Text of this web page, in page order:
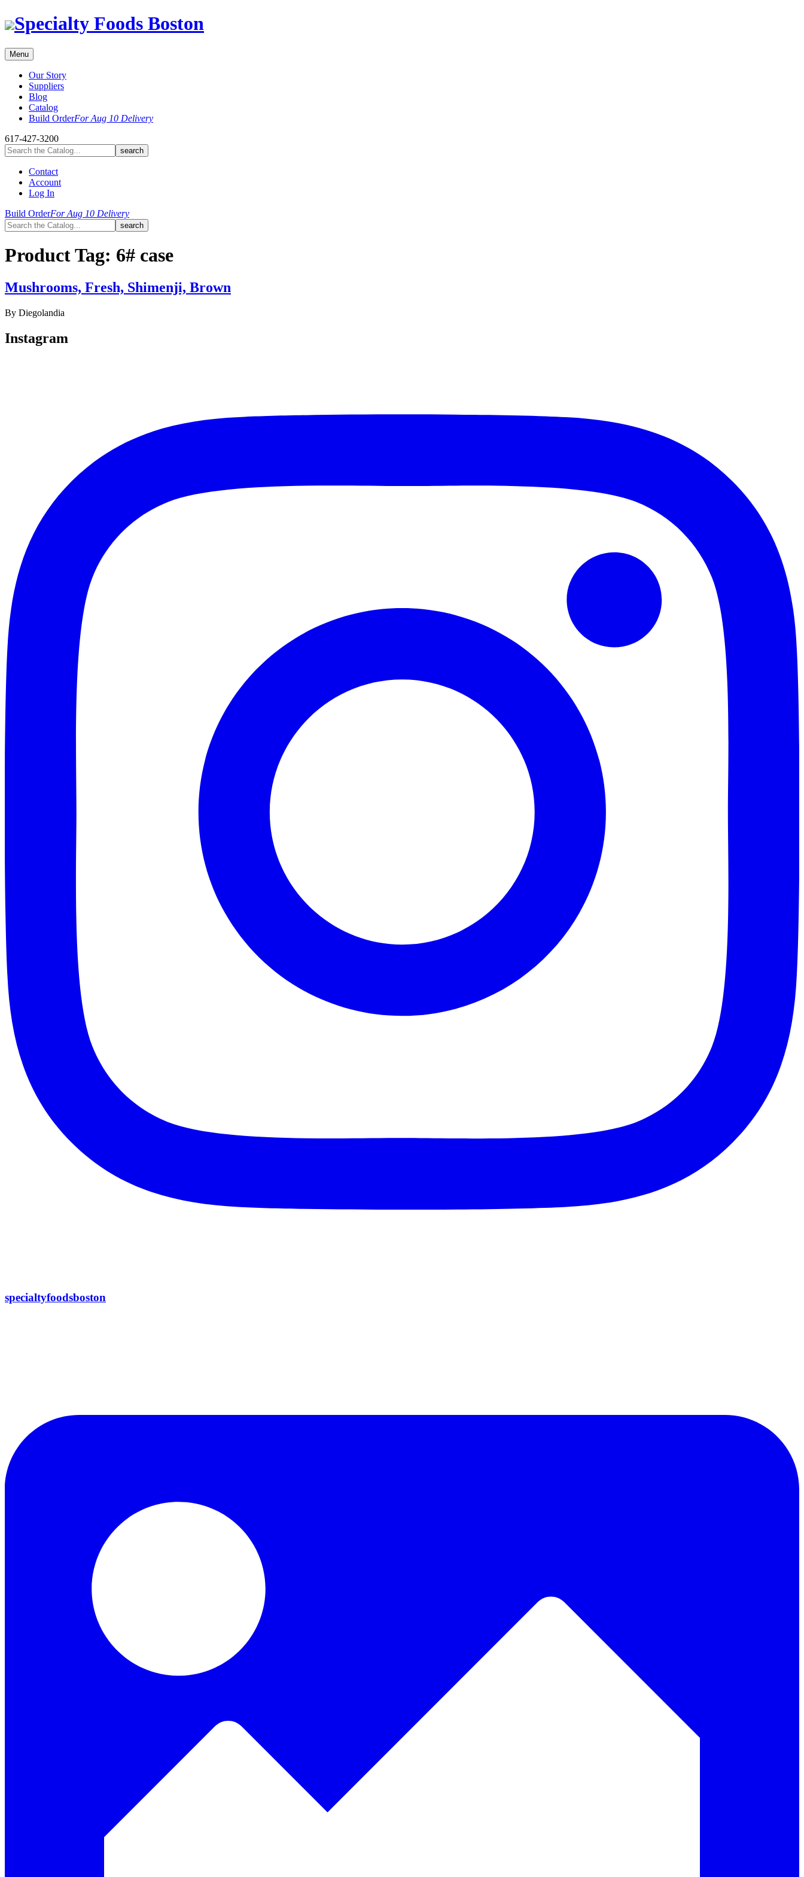
Skip
to Specialty Foods Boston
Menu
Our Story
Suppliers
Blog
Catalog
Build OrderFor Aug 10 Delivery
617-427-3200
Contact
Account
Log In
Build OrderFor Aug 10 Delivery
Product Tag: 6# case
Mushrooms, Fresh, Shimenji, Brown
By Diegolandia
Instagram
specialtyfoodsboston